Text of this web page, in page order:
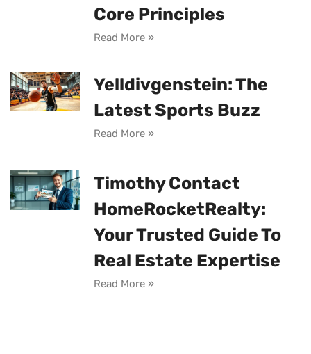
Core Principles
Read More »
Yelldivgenstein: The
Latest Sports Buzz
Read More »
Timothy Contact
HomeRocketRealty:
Your Trusted Guide To
Real Estate Expertise
Read More »